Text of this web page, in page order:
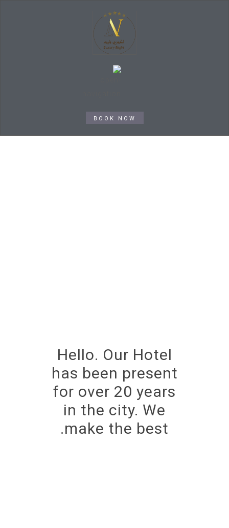
BOOK NOW
Hello. Our Hotel
has been present
for over 20 years
in the city. We
make the best.